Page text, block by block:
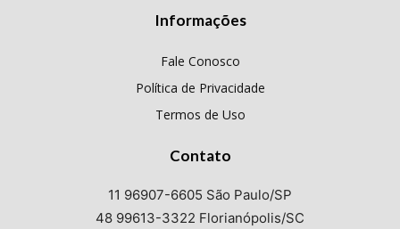
Informações
Fale Conosco
Política de Privacidade
Termos de Uso
Contato
11 96907-6605 São Paulo/SP
48 99613-3322 Florianópolis/SC